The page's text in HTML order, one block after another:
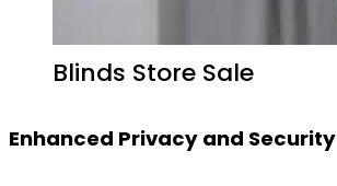
Blinds Store Sale
Enhanced Privacy and Security